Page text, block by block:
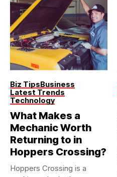
Biz TipsBusiness
Latest Trends
Technology
What Makes a
Mechanic Worth
Returning to in
Hoppers Crossing?
Hoppers Crossing is a